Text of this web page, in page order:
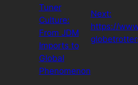
Tuner
Culture:
From JDM
Imports to
Global
Phenomenon
Next:
https://